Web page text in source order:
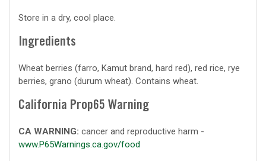
Store in a dry, cool place.
Ingredients
Wheat berries (farro, Kamut brand, hard red), red rice, rye
berries, grano (durum wheat). Contains wheat.
California Prop65 Warning
CA WARNING: cancer and reproductive harm -
www.P65Warnings.ca.gov/food